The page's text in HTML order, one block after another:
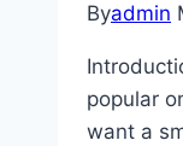
Byadmin
popular
want a